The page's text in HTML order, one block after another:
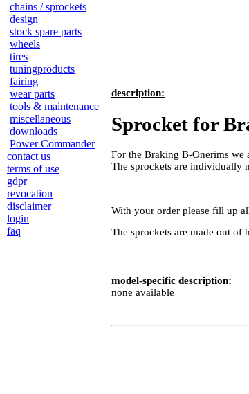
chains / sprockets
design
stock spare parts
wheels
tires
tuningproducts
fairing
wear parts
tools & maintenance
miscellaneous
downloads
Power Commander
contact us
terms of use
gdpr
revocation
disclaimer
login
faq
description:
Sprocket for
For the Braking B-Onerims
The sprockets are individually
With your order please fill up
The sprockets are made out
model-specific description:
none available